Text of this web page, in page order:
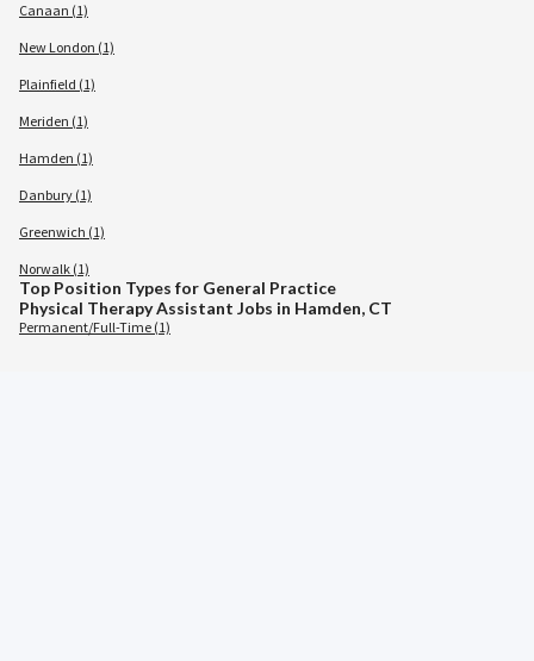
Canaan (1)
New London (1)
Plainfield (1)
Meriden (1)
Hamden (1)
Danbury (1)
Greenwich (1)
Norwalk (1)
Top Position Types for General Practice
Physical Therapy Assistant Jobs in Hamden, CT
Permanent/Full-Time (1)